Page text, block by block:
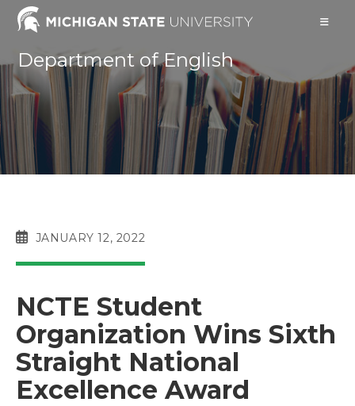
Skip
Department of English
POSTJANUARY 12, 2022
NCTE Student
Organization Wins Sixth
Straight National
Excellence Award